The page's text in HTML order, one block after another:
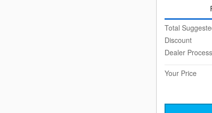
Total
Discount
Dealer
Your Price